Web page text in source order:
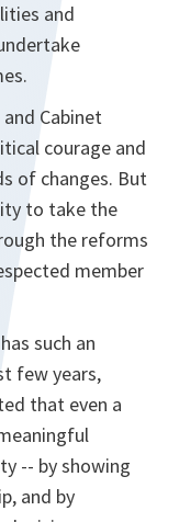
and
Cabinet
courage and
of changes. But
to take the
the reforms
member
such an
few years,
that even a
-- by showing
and by